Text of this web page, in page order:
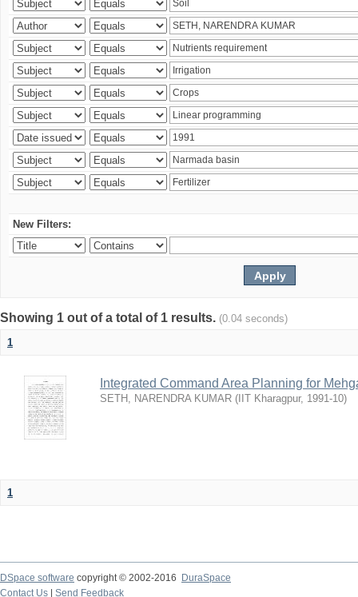
New Filters:
Showing 1 out of a total of 1 results. (0.04 seconds)
1
Integrated Command Area Planning for
SETH, NARENDRA KUMAR ( IIT Kharagpur, 1991-10)
1
DSpace software copyright © 2002-2016
DuraSpace
Contact Us
Send Feedback